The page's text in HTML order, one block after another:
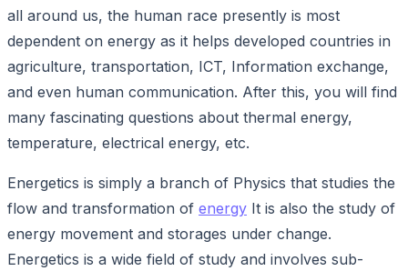
all around us, the human race presently is most
dependent on energy as it helps developed countries in
agriculture, transportation, ICT, Information exchange,
and even human communication. After this, you will find
many fascinating questions about thermal energy,
temperature, electrical energy, etc.
Energetics is simply a branch of Physics that studies the
flow and transformation of energy It is also the study of
energy movement and storages under change.
Energetics is a wide field of study and involves sub-